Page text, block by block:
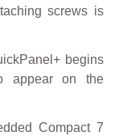
screws is
begins
appear on the
Compact 7